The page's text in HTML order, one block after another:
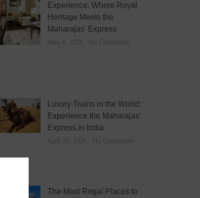
Experience: Where Royal
Heritage Meets the
Maharajas’ Express
May 4, 2026 No Comments
Luxury Trains in the World:
Experience the Maharajas’
Express in India
April 24, 2026 No Comments
The Most Regal Places to